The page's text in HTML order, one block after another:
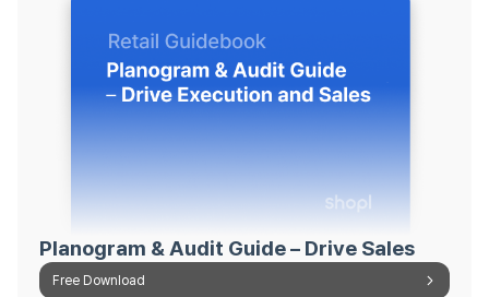
Planogram & Audit Guide – Drive Sales
Free Download